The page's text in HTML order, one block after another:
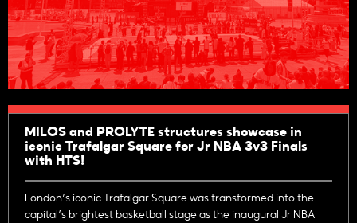
MILOS and PROLYTE structures showcase in
iconic Trafalgar Square for Jr NBA 3v3 Finals
with HTS!
London’s iconic Trafalgar Square was transformed into the
capital’s brightest basketball stage as the inaugural Jr NBA